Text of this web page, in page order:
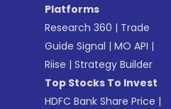
Platforms
Research 360 | Trade
Guide Signal |MO API |
Riise |Strategy Builder
Top Stocks To Invest
HDFC Bank Share Price |